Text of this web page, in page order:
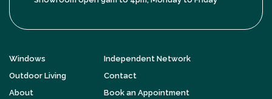
Windows
Outdoor Living
About
Independent Network
Contact
Book an Appointment